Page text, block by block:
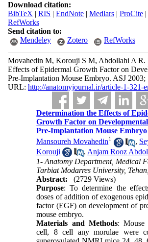
Download citation:
BibTeX | RIS | EndNote| Medlars| ProCite|
RefWorks
Send citation to:
Mendeley
Zotero RefWorks
Movahedin M, Korouji S M, Abdollahi A R.
Effects of Epidermal Growth Factor on
Pre-Implantation Mouse Embryo. ASJ 2003;
URL: http://anatomyjournal.ir/article-1-321-
Determination the Effects of
Growth Factor on
Pre-Implantation Mouse Embryo
Mansoureh Movahedin1 ,
Korouji
, Anjam Rooz
1- Anatomy Department, Medical
Tarbiat Modarres University,
Abstract:
(2729 Views)
Purpose: To determine the
doses of addition of exogenous
factor (EGF) on development of
mouse embryo.
Materials and Methods: Mouse
cell, 8 cell any morulae were